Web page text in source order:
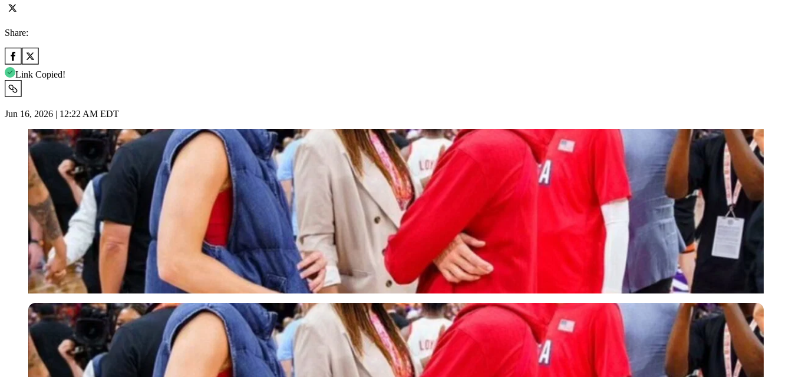
Share:
Link Copied!
Jun 16, 2026 | 12:22 AM EDT
Imago